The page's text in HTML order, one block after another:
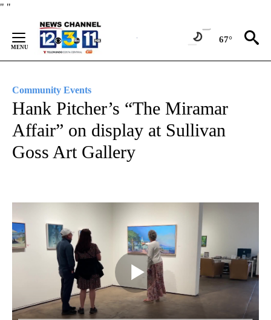
" "
Content
67°
Community Events
Hank Pitcher’s “The Miramar
Affair” on display at Sullivan
Goss Art Gallery